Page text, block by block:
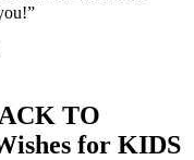
TO
for KIDS